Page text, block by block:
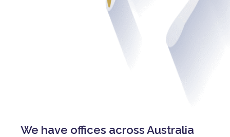
We have offices across Australia